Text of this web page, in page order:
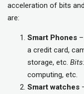
acceleration of bits
are:
Smart Phones
a credit card,
storage, etc. Bits:
computing, etc.
Smart watches